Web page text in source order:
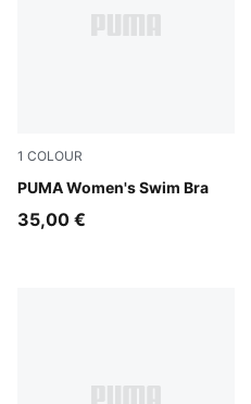
1 COLOUR
PUMA Women's Swim Bra
petrol green
35,00 €